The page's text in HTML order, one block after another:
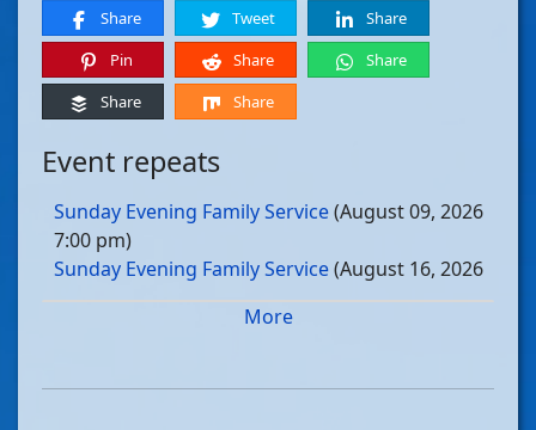
Share Tweet
Share
Pin
Share
Share
Share
Share
Event repeats
Sunday Evening Family Service(August 09, 2026
7:00 pm)
Sunday Evening Family Service(August 16, 2026
Sunday Evening Family Service
Sunday Evening Family Service(August 30, 2026
More